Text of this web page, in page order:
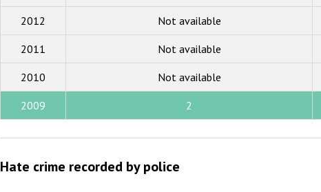
2011
2012 Not available
2011 Not available
2010 Not available
2009 2
Hate crime recorded by police